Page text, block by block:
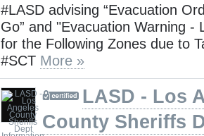
#LASD advising “Evacuation
Go” and "Evacuation Warning -
for the Following Zones due to
#SCT More »
LASD - Los
County Sheriffs